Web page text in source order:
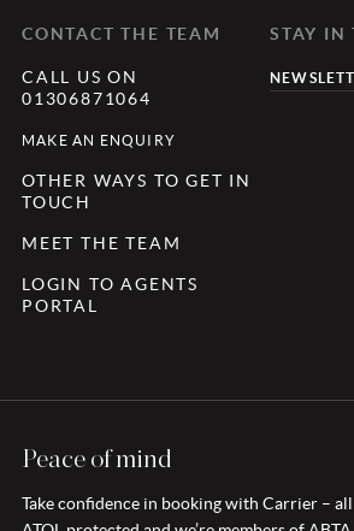
CONTACT THE TEAM
CALL US ON
01306871064
MAKE AN ENQUIRY
OTHER WAYS TO GET IN
TOUCH
MEET THE TEAM
LOGIN TO AGENTS
PORTAL
STAY IN
Peace of mind
Take confidence in booking with Carrier –